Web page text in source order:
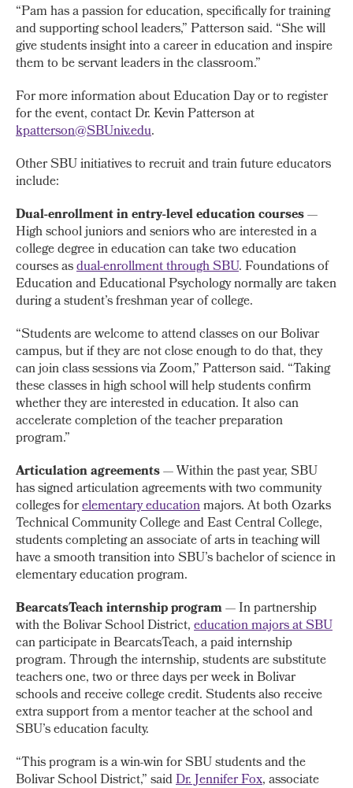
“Pam has a passion for education, specifically for training
and supporting school leaders,” Patterson said. “She will
give students insight into a career in education and inspire
them to be servant leaders in the classroom.”
For more information about Education Day or to register
for the event, contact Dr. Kevin Patterson at
kpatterson@SBUniv.edu.
Other SBU initiatives to recruit and train future educators
include:
Dual-enrollment in entry-level education courses—
High school juniors and seniors who are interested in a
college degree in education can take two education
courses asdual-enrollment through SBU. Foundations of
Education and Educational Psychology normally are taken
during a student’s freshman year of college.
“Students are welcome to attend classes on our Bolivar
campus, but if they are not close enough to do that, they
can join class sessions via Zoom,” Patterson said. “Taking
these classes in high school will help students confirm
whether they are interested in education. It also can
accelerate completion of the teacher preparation
program.”
Articulation agreements— Within the past year, SBU
has signed articulation agreements with two community
colleges forelementary educationmajors. At both Ozarks
Technical Community College and East Central College,
students completing an associate of arts in teaching will
have a smooth transition into SBU’s bachelor of science in
elementary education program.
BearcatsTeach internship program— In partnership
with the Bolivar School District,education majors at SBU
can participate in BearcatsTeach, a paid internship
program. Through the internship, students are substitute
teachers one, two or three days per week in Bolivar
schools and receive college credit. Students also receive
extra support from a mentor teacher at the school and
SBU’s education faculty.
“This program is a win-win for SBU students and the
Bolivar School District,” saidDr. Jennifer Fox, associate